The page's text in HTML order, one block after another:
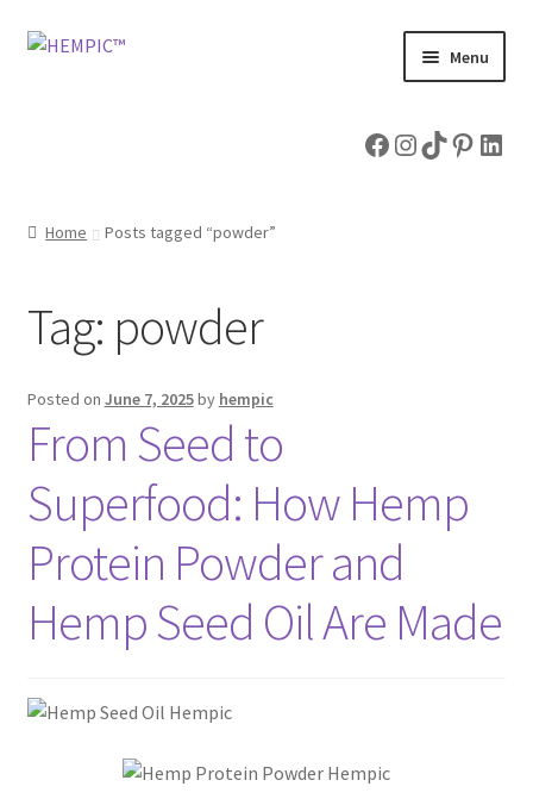
Skip
Skip
Menu
Hemp Articles
Facebook
Instagram
TikTok
Home Posts tagged “powder”
Tag: powder
Posted on June 7, 2025by hempic
From Seed to
Superfood: How Hemp
Protein Powder and
Hemp Seed Oil Are Made